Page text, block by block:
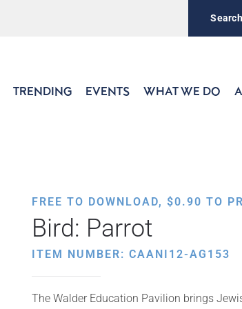
Search
TRENDING EVENTS WHAT WE DO
FREE TO DOWNLOAD, $0.90 TO
Bird: Parrot
ITEM NUMBER: CAANI12-AG153
The Walder Education Pavilion brings